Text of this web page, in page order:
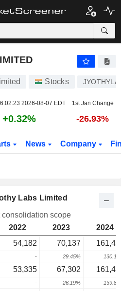
Stocks
2026-08-07 EDT 1st Jan Change
+0.32% -26.93%
News Company
Labs Limited
consolidation scope
2022 2023
2024
54,182 70,137
- 29.45%
53,335 67,302
- 26.19%